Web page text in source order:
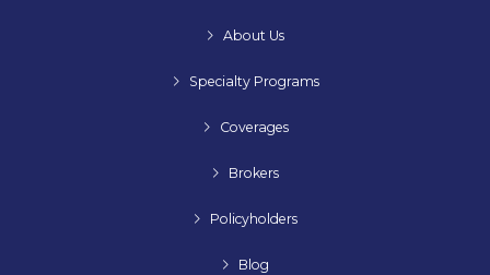
About Us
Specialty Programs
Coverages
Brokers
Policyholders
Blog